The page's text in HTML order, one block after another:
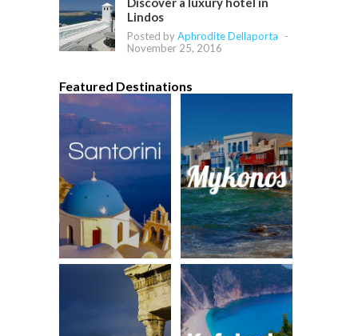
Lindos
Posted byAphrodite Dellaporta
-
November 25, 2016
Featured Destinations